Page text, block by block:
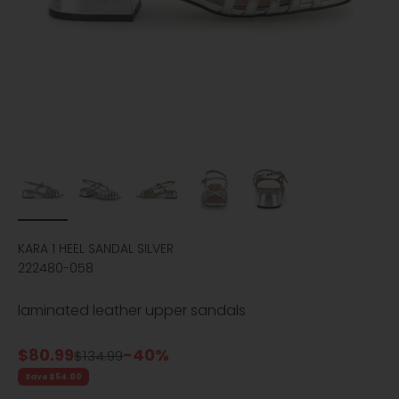
KARA 1 HEEL SANDAL SILVER
222480-058
laminated leather upper sandals
Sale price
$80.99Regular price
$134.99-40%
Save $54.00